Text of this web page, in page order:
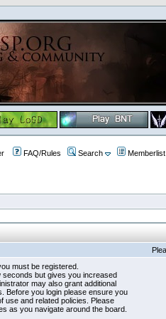
FAQ/Rules Search Memberlist
must be registered.
seconds but gives you increased
may also grant additional
Before you login please ensure you
use and related policies. Please
as you navigate around the board.